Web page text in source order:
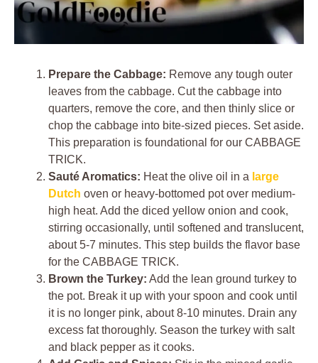
Prepare the Cabbage: Remove any tough outer
leaves from the cabbage. Cut the cabbage into
quarters, remove the core, and then thinly slice or
chop the cabbage into bite-sized pieces. Set aside.
This preparation is foundational for our CABBAGE
TRICK.
Sauté Aromatics: Heat the olive oil in a large
Dutch oven or heavy-bottomed pot over medium-
high heat. Add the diced yellow onion and cook,
stirring occasionally, until softened and translucent,
about 5-7 minutes. This step builds the flavor base
for the CABBAGE TRICK.
Brown the Turkey: Add the lean ground turkey to
the pot. Break it up with your spoon and cook until
it is no longer pink, about 8-10 minutes. Drain any
excess fat thoroughly. Season the turkey with salt
and black pepper as it cooks.